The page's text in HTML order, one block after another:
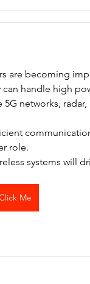
are becoming
handle high
networks,
role.
systems will
Me